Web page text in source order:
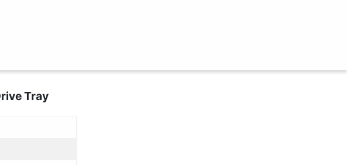
Tray